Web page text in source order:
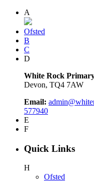
A
Ofsted
B
C
D
White Rock
Devon, TQ4 7AW
Email:
577940
E
F
Quick Links
H
Ofsted